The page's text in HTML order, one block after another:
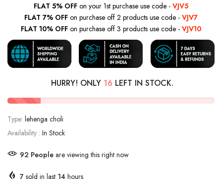
FLAT 5% OFF on your 1st purchase use code - VJV5
FLAT 7% OFF on purchase off 2 products use code - VJV7
FLAT 10% OFF on purchase off 3 products use code - VJV10
HURRY! ONLY 16 LEFT IN STOCK.
Type: lehenga choli
Availability : In Stock
92 People are viewing this right now
7 sold in last 14 hours